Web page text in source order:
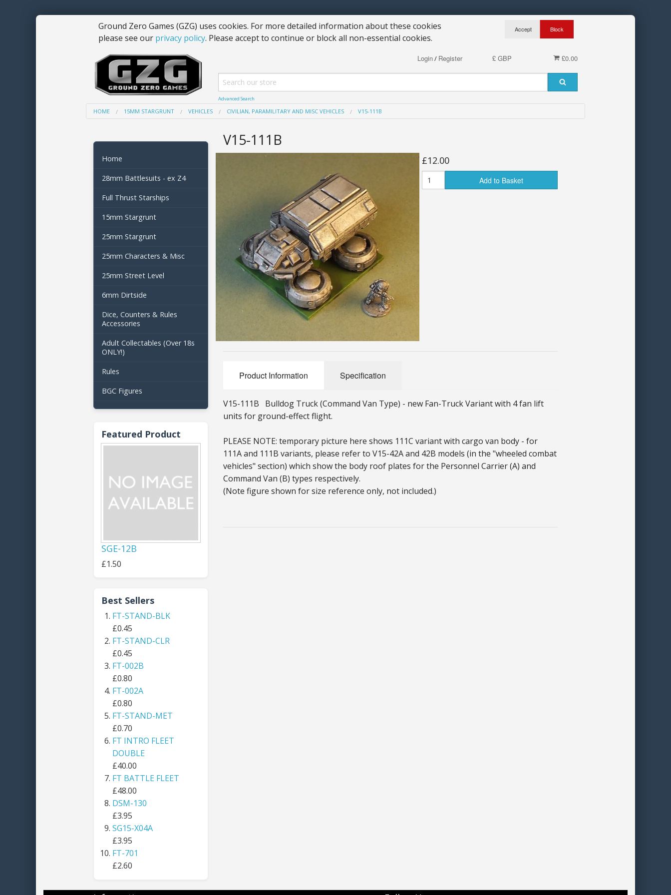
Ground Zero Games (GZG) uses cookies. For more detailed information about these cookies
please see our privacy policy. Please accept to continue or block all non-essential cookies.
£0.00
£ GBP
Login/ Register
Advanced Search
HOME 15MM STARGRUNT VEHICLES CIVILIAN, PARAMILITARY AND MISC VEHICLES V15-111B
Home
28mm Battlesuits - ex Z4
Full Thrust Starships
15mm Stargrunt
25mm Stargrunt
25mm Characters & Misc
25mm Street Level
6mm Dirtside
Dice, Counters & Rules
Accessories
Adult Collectables (Over 18s
ONLY!)
Rules
BGC Figures
Featured Product
SGE-12B
£1.50
Best Sellers
FT-STAND-BLK
£0.45
FT-STAND-CLR
£0.45
FT-002B
£0.80
FT-002A
£0.80
FT-STAND-MET
£0.70
FT INTRO FLEET
DOUBLE
£40.00
FT BATTLE FLEET
£48.00
DSM-130
£3.95
SG15-X04A
£3.95
FT-701
£2.60
V15-111B
£12.00
Add to Basket
Product Information Specification
V15-111B Bulldog Truck (Command Van Type) - new Fan-Truck Variant with 4 fan lift
units for ground-effect flight.
PLEASE NOTE: temporary picture here shows 111C variant with cargo van body - for
111A and 111B variants, please refer to V15-42A and 42B models (in the "wheeled combat
vehicles" section) which show the body roof plates for the Personnel Carrier (A) and
Command Van (B) types respectively.
(Note figure shown for size reference only, not included.)